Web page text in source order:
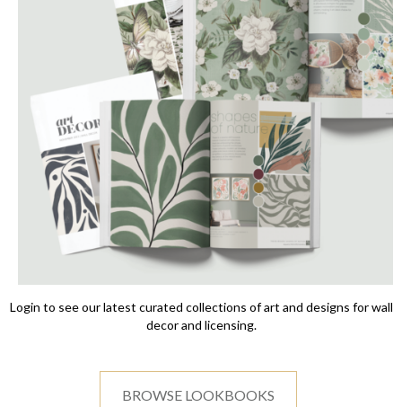
Login to see our latest curated collections of art and designs for wall
decor and licensing.
BROWSE LOOKBOOKS